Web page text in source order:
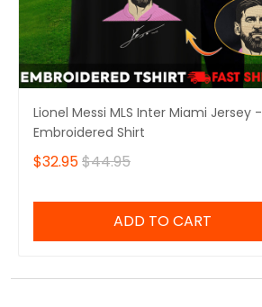
Lionel Messi MLS Inter Miami Jersey -
Embroidered Shirt
$32.95$44.95
ADD TO CART